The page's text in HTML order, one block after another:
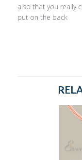
also that you really
put on the back